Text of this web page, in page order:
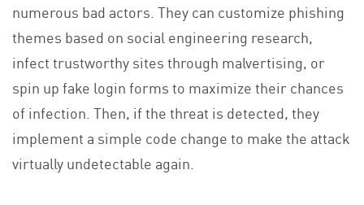
numerous bad actors. They can customize phishing
themes based on social engineering research,
infect trustworthy sites through malvertising, or
spin up fake login forms to maximize their chances
of infection. Then, if the threat is detected, they
implement a simple code change to make the attack
virtually undetectable again.